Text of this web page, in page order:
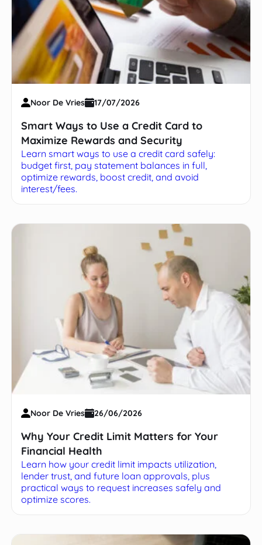
Noor De Vries 17/07/2026
Smart Ways to Use a Credit Card to
Maximize Rewards and Security
Learn smart ways to use a credit card safely:
budget first, pay statement balances in full,
optimize rewards, boost credit, and avoid
interest/fees.
Noor De Vries 26/06/2026
Why Your Credit Limit Matters for Your
Financial Health
Learn how your credit limit impacts utilization,
lender trust, and future loan approvals, plus
practical ways to request increases safely and
optimize scores.